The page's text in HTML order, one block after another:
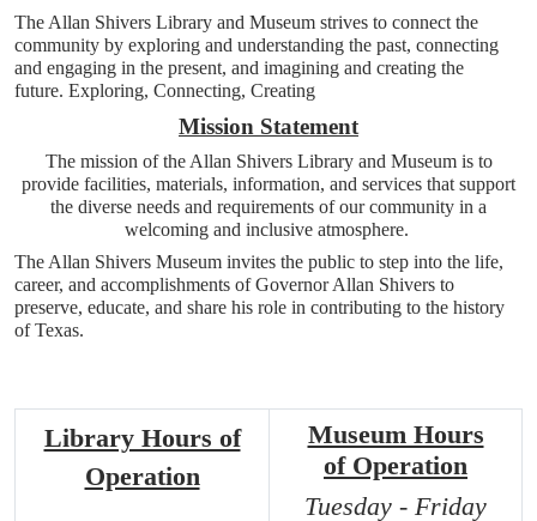
The Allan Shivers Library and Museum strives to connect the
community by exploring and understanding the past, connecting
and engaging in the present, and imagining and creating the
future. Exploring, Connecting, Creating
Mission Statement
The mission of the Allan Shivers Library and Museum is to
provide facilities, materials, information, and services that support
the diverse needs and requirements of our community in a
welcoming and inclusive atmosphere.
The Allan Shivers Museum invites the public to step into the life,
career, and accomplishments of Governor Allan Shivers to
preserve, educate, and share his role in contributing to the history
of Texas.
Library Hours of
Operation
Museum Hours
of Operation
Tuesday - Friday